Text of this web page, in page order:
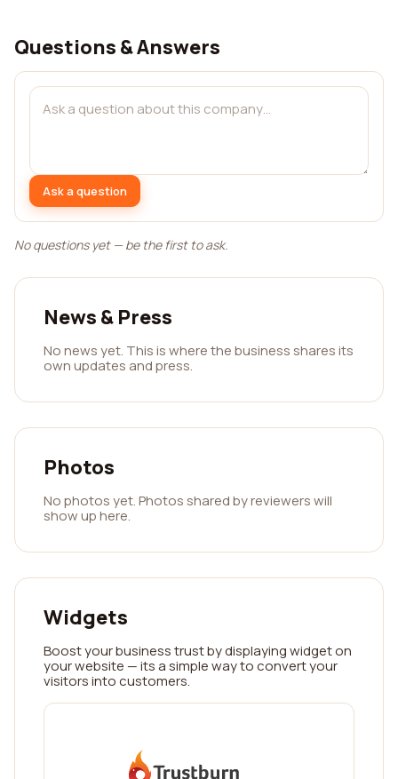
Questions & Answers
Ask a question
No questions yet — be the first to ask.
News & Press
No news yet. This is where the business shares its
own updates and press.
Photos
No photos yet. Photos shared by reviewers will
show up here.
Widgets
Boost your business trust by displaying widget on
your website — its a simple way to convert your
visitors into customers.